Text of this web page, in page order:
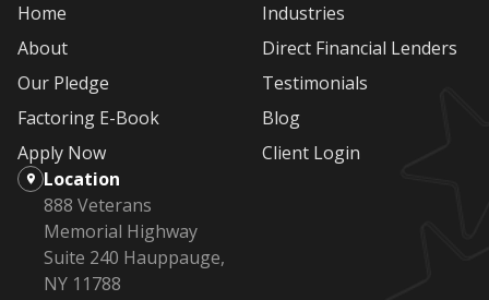
Home
About
Our Pledge
Factoring E-Book
Apply Now
Industries
Direct Financial Lenders
Testimonials
Blog
Client Login
Location
888 Veterans
Memorial Highway
Suite 240 Hauppauge,
NY 11788